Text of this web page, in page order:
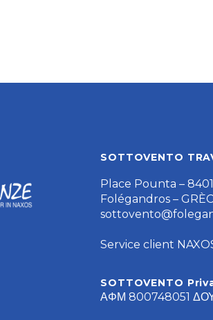
SOTTOVENTO
Place Pounta –
Folégandros –
Service client
SOTTOVENTO
ΑΦΜ 800748051